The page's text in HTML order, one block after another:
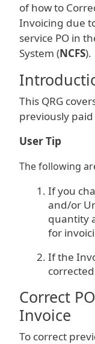
of how to
Invoicing due
service PO in
System (NCFS).
This QRG
previously
User Tip
The following
If you
and/or
quantity
for
If the
Correct
Invoice
To correct